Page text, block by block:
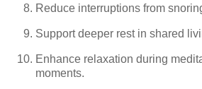
Reduce interruptions from
Support deeper rest in shared
Enhance relaxation during
moments.